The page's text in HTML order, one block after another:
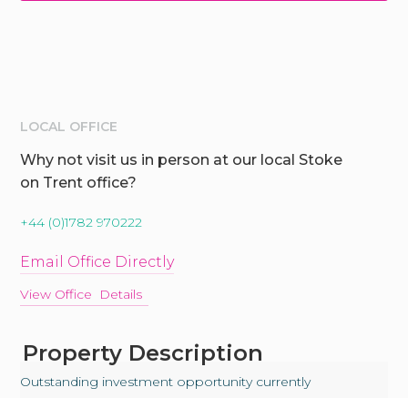
LOCAL OFFICE
Why not visit us in person at our local Stoke
on Trent office?
+44 (0)1782 970222
Email Office Directly
View Office Details
Property Description
Outstanding investment opportunity currently